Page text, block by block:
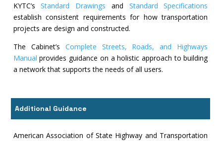
KYTC’sStandard Drawings and Standard Specifications
establish consistent requirements for how transportation
projects are design and constructed.
The Cabinet’s Complete Streets, Roads, and Highways
Manual provides guidance on a holistic approach to building
a network that supports the needs of all users.
Additional Guidance
American Association of State Highway and Transportation